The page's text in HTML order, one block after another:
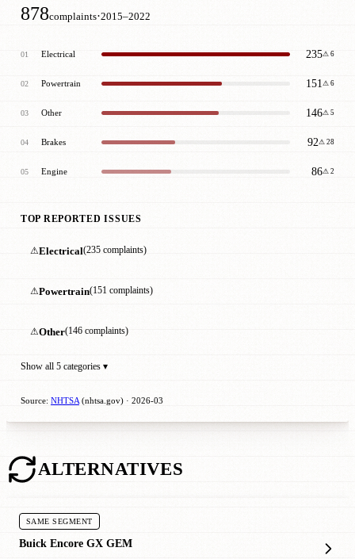
878complaints·2015–2022
01 Electrical 235⚠ 6
02 Powertrain 151 ⚠ 6
03 Other 146⚠ 5
04 Brakes 92⚠ 28
05 Engine 86⚠ 2
TOP REPORTED ISSUES
⚠Electrical(235 complaints)
⚠Powertrain(151 complaints)
⚠Other(146 complaints)
Show all 5 categories ▾
Source: NHTSA (nhtsa.gov) · 2026-03
ALTERNATIVES
SAME SEGMENT
Buick Encore GX GEM